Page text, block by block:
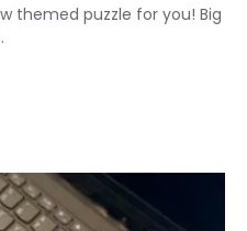
themed puzzle for you! Big